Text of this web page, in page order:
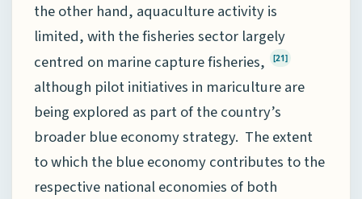
the other hand, aquaculture activity is
limited, with the fisheries sector largely
centred on marine capture fisheries,
[21]
although pilot initiatives in mariculture are
being explored as part of the country’s
broader blue economy strategy. The extent
to which the blue economy contributes to the
respective national economies of both